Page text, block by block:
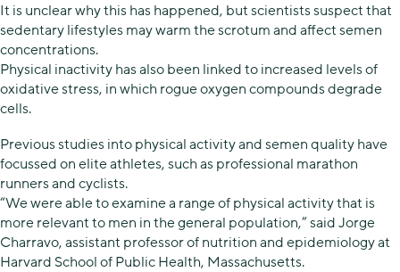
It is unclear why this has happened, but scientists suspect that
sedentary lifestyles may warm the scrotum and affect semen
concentrations.
Physical inactivity has also been linked to increased levels of
oxidative stress, in which rogue oxygen compounds degrade
cells.
Previous studies into physical activity and semen quality have
focussed on elite athletes, such as professional marathon
runners and cyclists.
“We were able to examine a range of physical activity that is
more relevant to men in the general population,” said Jorge
Charravo, assistant professor of nutrition and epidemiology at
Harvard School of Public Health, Massachusetts.